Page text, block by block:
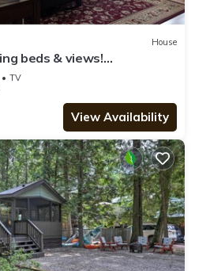
House
beds & views!
w/lots of amenities!
TV
View Availability